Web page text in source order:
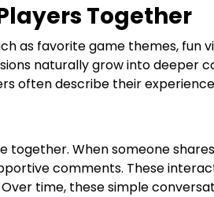
Together
as favorite game themes, fun
naturally grow into deeper
often describe their
When someone
comments. These
time, these simple